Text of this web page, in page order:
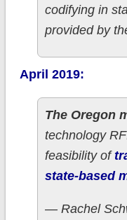
codifying in
provided by
April 2019:
The Oregon
technology
feasibility of
state-based
— Rachel